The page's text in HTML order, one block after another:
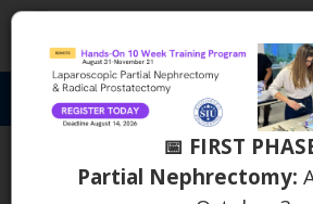
New Webinar
📅 FIRST
Partial Nephrectomy: